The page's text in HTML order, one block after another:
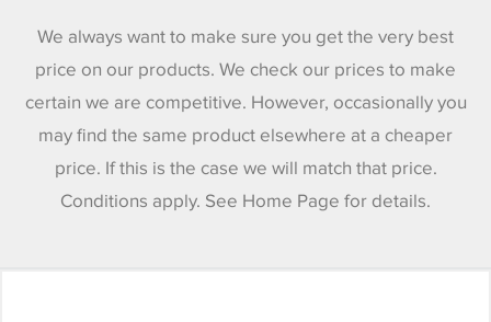
We always want to make sure you get the very best
price on our products. We check our prices to make
certain we are competitive. However, occasionally you
may find the same product elsewhere at a cheaper
price. If this is the case we will match that price.
Conditions apply. See Home Page for details.